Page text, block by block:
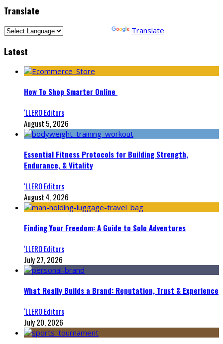
Translate
Translate
Latest
How To Shop Smarter Online
‘LLERO Editors
August 5, 2026
Essential Fitness Protocols for Building Strength,
Endurance, & Vitality
‘LLERO Editors
August 4, 2026
Finding Your Freedom: A Guide to Solo Adventures
‘LLERO Editors
July 27, 2026
What Really Builds a Brand: Reputation, Trust & Experience
‘LLERO Editors
July 20, 2026